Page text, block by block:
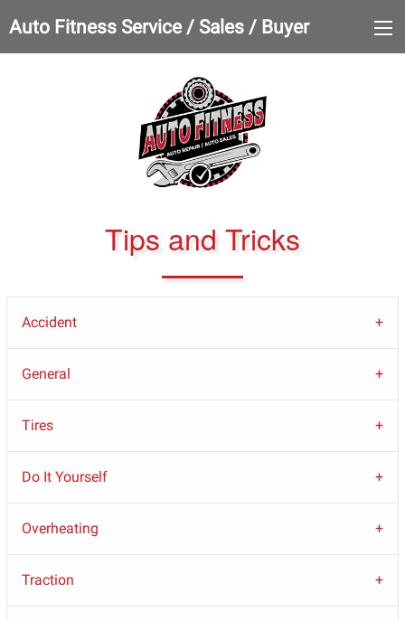
Auto Fitness Service / Sales / Buyer
Tips and Tricks
Accident
General
Tires
Do It Yourself
Overheating
Traction